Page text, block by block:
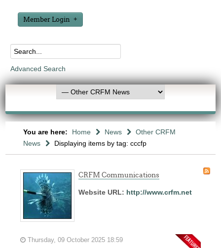
Member Login
Advanced Search
You are here: Home News
Other CRFM
News
Displaying items by tag: cccfp
CRFM Communications
Website URL: http://www.crfm.net
Thursday, 09 October 2025 18:59